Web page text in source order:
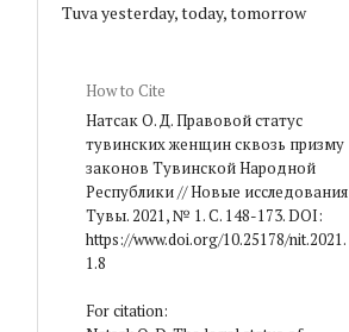
Tuva yesterday, today, tomorrow
How to Cite
Натсак О. Д. Правовой статус
тувинских женщин сквозь призму
законов Тувинской Народной
Республики // Новые исследования
Тувы. 2021, № 1. С. 148-173. DOI:
https://www.doi.org/10.25178/nit.2021.
1.8
For citation: